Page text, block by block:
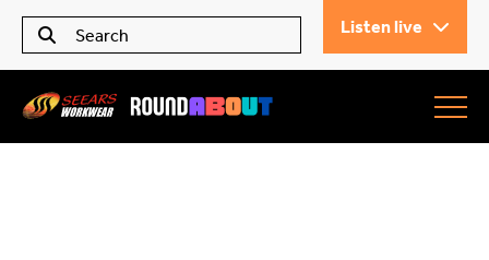
Listen live
Seears Workwear